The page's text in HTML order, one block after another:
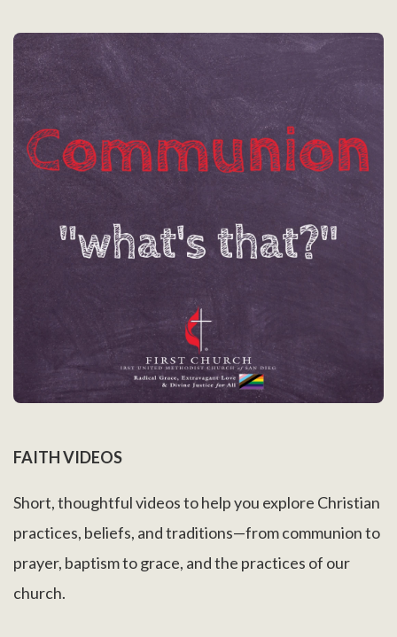
FAITH VIDEOS
Short, thoughtful videos to help you explore Christian
practices, beliefs, and traditions—from communion to
prayer, baptism to grace, and the practices of our
church.